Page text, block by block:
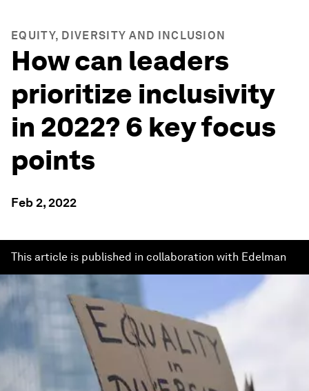
EQUITY, DIVERSITY AND INCLUSION
How can leaders
prioritize inclusivity
in 2022? 6 key focus
points
Feb 2, 2022
This article is published in collaboration with Edelman